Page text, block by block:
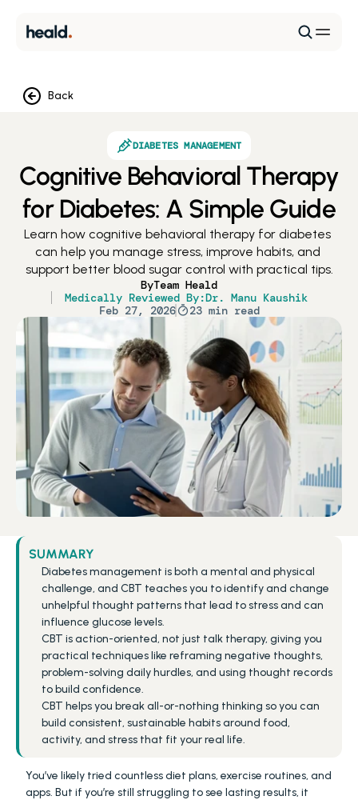
Back
DIABETES MANAGEMENT
Cognitive Behavioral Therapy
for Diabetes: A Simple Guide
Learn how cognitive behavioral therapy for diabetes
can help you manage stress, improve habits, and
support better blood sugar control with practical tips.
ByTeam Heald
Medically Reviewed By:Dr. Manu Kaushik
Feb 27, 2026
23 min read
SUMMARY
Diabetes management is both a mental and physical
challenge, and CBT teaches you to identify and change
unhelpful thought patterns that lead to stress and can
influence glucose levels.
CBT is action-oriented, not just talk therapy, giving you
practical techniques like reframing negative thoughts,
problem-solving daily hurdles, and using thought records
to build confidence.
CBT helps you break all-or-nothing thinking so you can
build consistent, sustainable habits around food,
activity, and stress that fit your real life.
You’ve likely tried countless diet plans, exercise routines, and
apps. But if you’re still struggling to see lasting results, it